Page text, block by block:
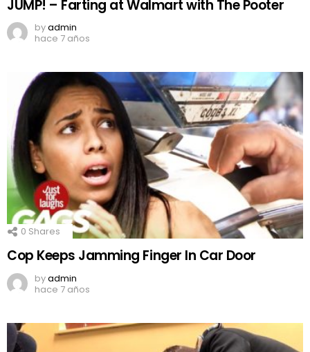
JUMP! – Farting at Walmart with The Pooter
byadmin
hace 7 años
0 Shares
Cop Keeps Jamming Finger In Car Door
byadmin
hace 7 años